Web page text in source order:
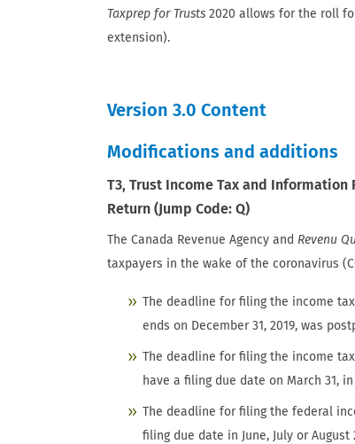
Taxprep for Trusts 2020 allows for the roll
extension).
Version 3.0 Content
Modifications and additions
T3, Trust Income Tax and Information
Return (Jump Code: Q)
The Canada Revenue Agency and Revenu
taxpayers in the wake of the coronavirus
The deadline for filing the income
ends on December 31, 2019, was
The deadline for filing the income
have a filing due date on March 31,
The deadline for filing the federal
filing due date in June, July or August